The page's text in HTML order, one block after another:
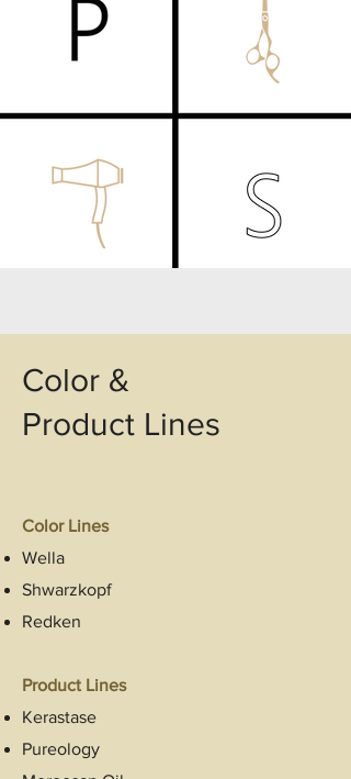
Color &
Product Lines
Color Lines
Wella
Shwarzkopf
Redken
Product Lines
Kerastase
Pureology